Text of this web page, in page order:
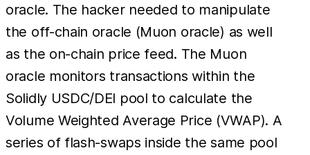
oracle. The hacker needed to manipulate
the off-chain oracle (Muon oracle) as well
as the on-chain price feed. The Muon
oracle monitors transactions within the
Solidly USDC/DEI pool to calculate the
Volume Weighted Average Price (VWAP). A
series of flash-swaps inside the same pool